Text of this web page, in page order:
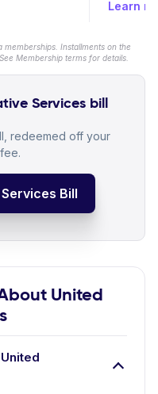
Learn
Installments on the
Membership terms for details.
Services bill
redeemed off your
Bill
United